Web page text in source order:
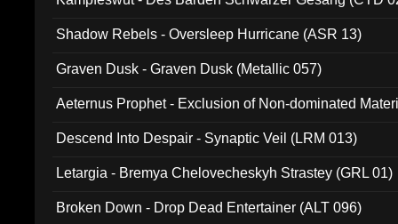
Shadow Rebels - Oversleep Hurricane (ASR 13)
Graven Dusk - Graven Dusk (Metallic 057)
Aeternus Prophet - Exclusion of Non-dominated
Descend Into Despair - Synaptic Veil (LRM 013)
Letargia - Bremya Chelovecheskyh Strastey (GRL 01)
Broken Down - Drop Dead Entertainer (ALT 096)